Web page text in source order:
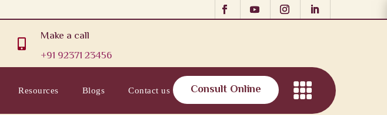

Make a call
+91 92371 23456
Resources Blogs Contact us Consult Online